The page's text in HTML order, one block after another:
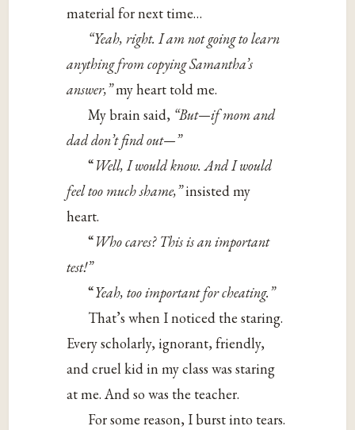
material for next time…
“Yeah, right. I am not going to learn
anything from copying Samantha’s
answer,”my heart told me.
My brain said, “But—if mom and
dad don’t find out—”
“Well, I would know. And I would
feel too much shame,”insisted my
heart.
“Who cares? This is an important
test!”
“Yeah, too important for cheating.”
That’s when I noticed the staring.
Every scholarly, ignorant, friendly,
and cruel kid in my class was staring
at me. And so was the teacher.
For some reason, I burst into tears.